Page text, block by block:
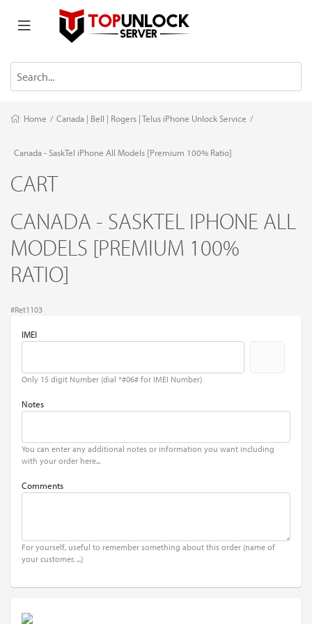
Home / Canada | Bell | Rogers | Telus iPhone Unlock Service /
Canada - SaskTel iPhone All Models [Premium 100% Ratio]
CART
CANADA - SASKTEL IPHONE ALL
MODELS [PREMIUM 100%
RATIO]
#Ret1103
IMEI
Only 15 digit Number (dial *#06# for IMEI Number)
Notes
You can enter any additional notes or information you want including
with your order here...
Comments
For yourself, useful to remember something about this order (name of
your customer, ...)